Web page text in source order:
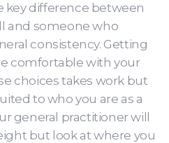
key difference between
and someone who
consistency. Getting
comfortable with your
choices takes work but
to who you are as a
general practitioner will
but look at where you